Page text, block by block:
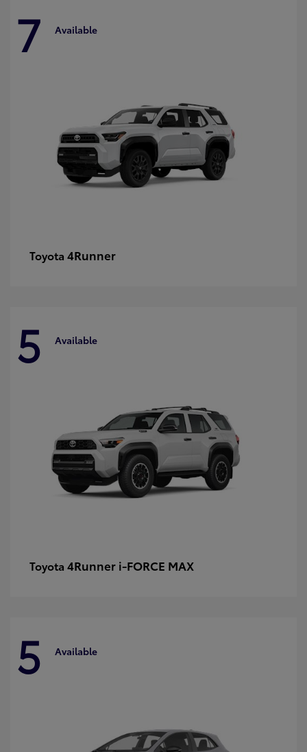
7 Available
Toyota 4Runner
5 Available
Toyota 4Runner i-FORCE MAX
5 Available